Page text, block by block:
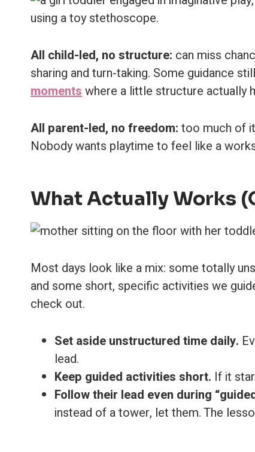
All child-led, no structure: can miss
sharing and turn-taking. Some guidance
moments where a little structure actually
All parent-led, no freedom: too much of
Nobody wants playtime to feel like a
What Actually Works
Most days look like a mix: some totally
and some short, specific activities we
check out.
Set aside unstructured time daily.
lead.
Keep guided activities short. If it
Follow their lead even during
instead of a tower, let them. The